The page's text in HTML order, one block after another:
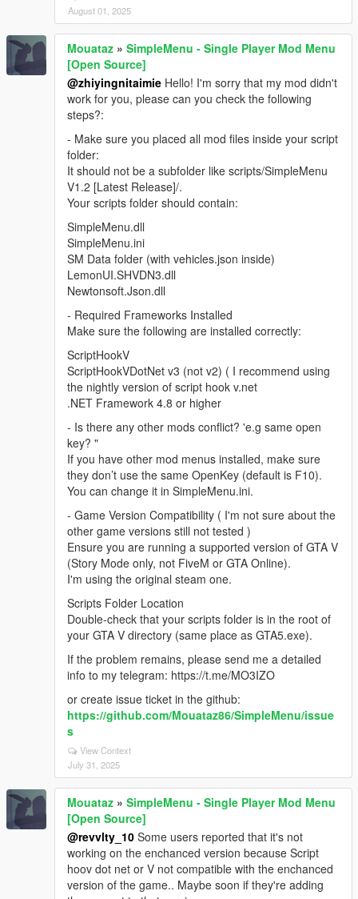
August 01, 2025
Mouataz » SimpleMenu - Single Player Mod Menu
[Open Source]
@zhiyingnitaimie Hello! I'm sorry that my mod didn't
work for you, please can you check the following
steps?:
- Make sure you placed all mod files inside your script
folder:
It should not be a subfolder like scripts/SimpleMenu
V1.2 [Latest Release]/.
Your scripts folder should contain:
SimpleMenu.dll
SimpleMenu.ini
SM Data folder (with vehicles.json inside)
LemonUI.SHVDN3.dll
Newtonsoft.Json.dll
- Required Frameworks Installed
Make sure the following are installed correctly:
ScriptHookV
ScriptHookVDotNet v3 (not v2) ( I recommend using
the nightly version of script hook v.net
.NET Framework 4.8 or higher
- Is there any other mods conflict? 'e.g same open
key? "
If you have other mod menus installed, make sure
they don’t use the same OpenKey (default is F10).
You can change it in SimpleMenu.ini.
- Game Version Compatibility ( I'm not sure about the
other game versions still not tested )
Ensure you are running a supported version of GTA V
(Story Mode only, not FiveM or GTA Online).
I'm using the original steam one.
Scripts Folder Location
Double-check that your scripts folder is in the root of
your GTA V directory (same place as GTA5.exe).
If the problem remains, please send me a detailed
info to my telegram: https://t.me/MO3IZO
or create issue ticket in the github:
https://github.com/Mouataz86/SimpleMenu/issue
s
View Context
July 31, 2025
Mouataz » SimpleMenu - Single Player Mod Menu
[Open Source]
@revvlty_10 Some users reported that it's not
working on the enchanced version because Script
hoov dot net or V not compatible with the enchanced
version of the game.. Maybe soon if they're adding